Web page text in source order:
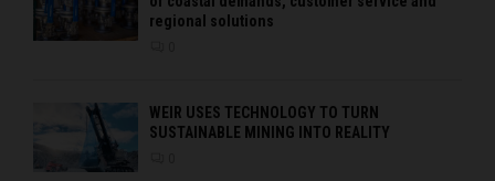
regional solutions
WEIR USES TECHNOLOGY TO TURN
SUSTAINABLE MINING INTO REALITY